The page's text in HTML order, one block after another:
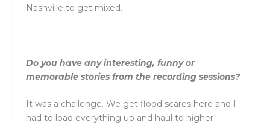
Nashville to get mixed.
Do you have any interesting, funny or
memorable stories from the recording sessions?
It was a challenge. We get flood scares here and I
had to load everything up and haul to higher